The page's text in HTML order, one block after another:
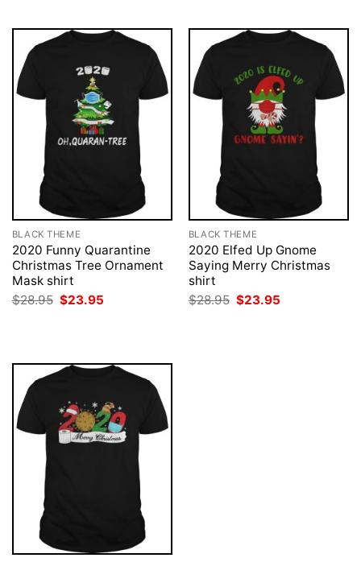
BLACK THEME
2020 Funny Quarantine
Christmas Tree Ornament
Mask shirt
$28.95 Original
price
$23.95
BLACK THEME
2020 Elfed Up Gnome
Saying Merry Christmas
shirt
$28.95 Original
price
$23.95